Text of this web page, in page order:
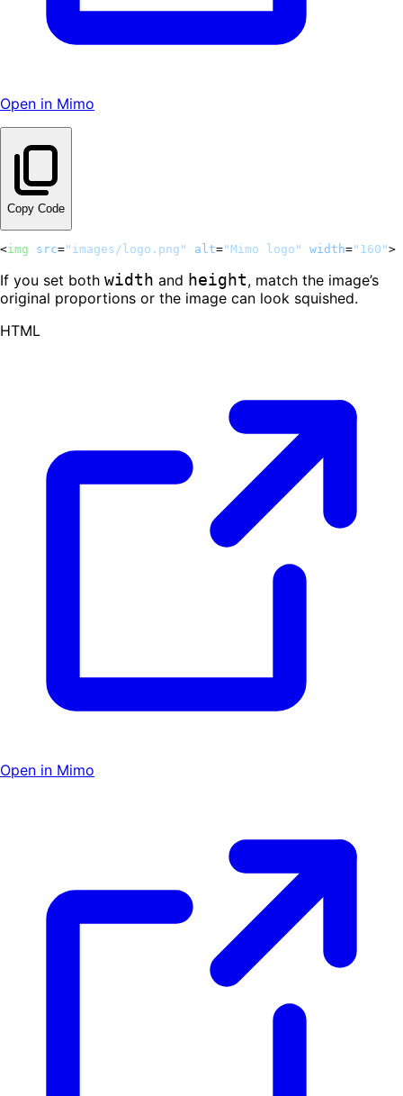
Open in Mimo
Copy Code
<img src="images/logo.png" alt="Mimo logo" width="160">
If you set both width and height, match the image’s
original proportions or the image can look squished.
HTML
Open in Mimo